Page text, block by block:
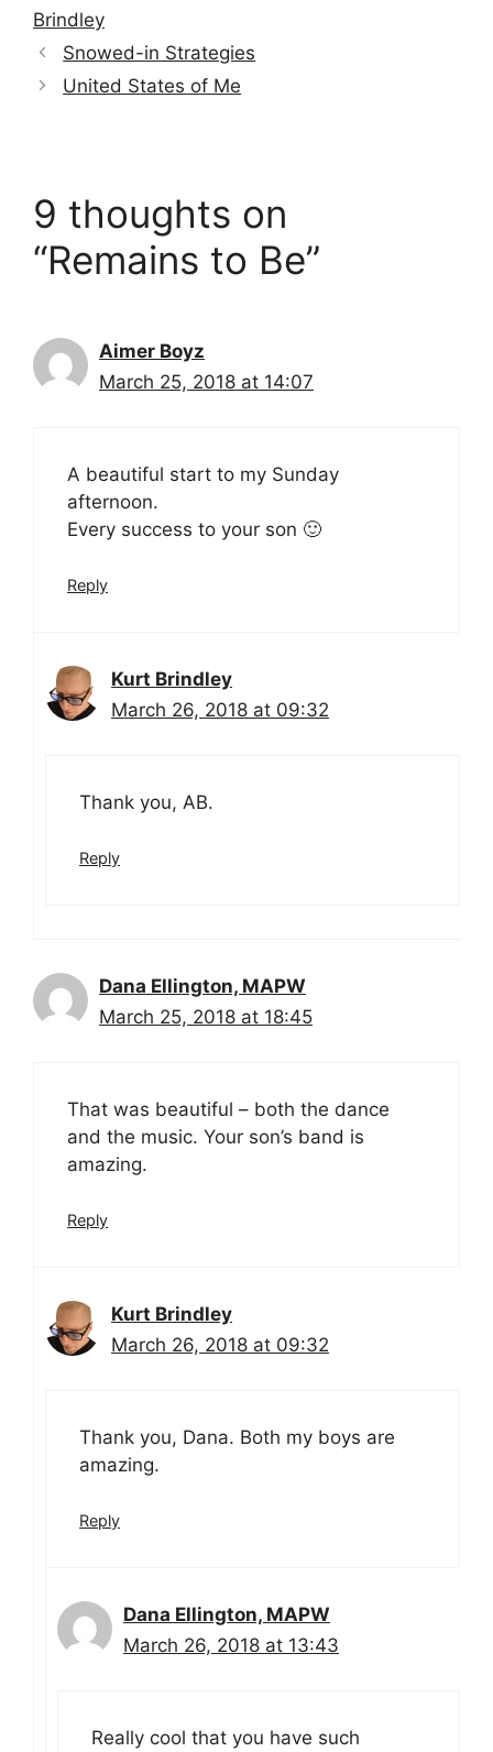
Brindley
Snowed-in Strategies
United States of Me
9 thoughts on
“Remains to Be”
Aimer Boyz
March 25, 2018 at 14:07
A beautiful start to my Sunday
afternoon.
Every success to your son 🙂
Reply
Kurt Brindley
March 26, 2018 at 09:32
Thank you, AB.
Reply
Dana Ellington, MAPW
March 25, 2018 at 18:45
That was beautiful – both the dance
and the music. Your son’s band is
amazing.
Reply
Kurt Brindley
March 26, 2018 at 09:32
Thank you, Dana. Both my boys are
amazing.
Reply
Dana Ellington, MAPW
March 26, 2018 at 13:43
Really cool that you have such